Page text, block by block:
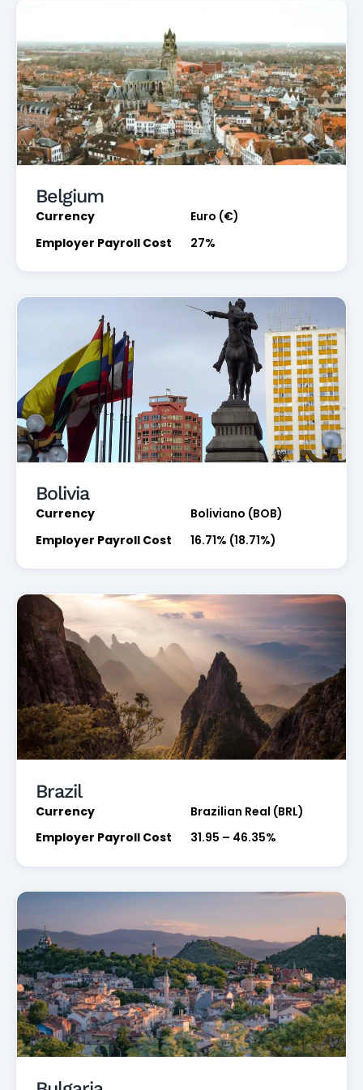
Belgium
Currency
Euro (€)
Employer Payroll Cost
27%
Bolivia
Currency
Boliviano (BOB)
Employer Payroll Cost
16.71% (18.71%)
Brazil
Currency
Brazilian Real (BRL)
Employer Payroll Cost
31.95 – 46.35%